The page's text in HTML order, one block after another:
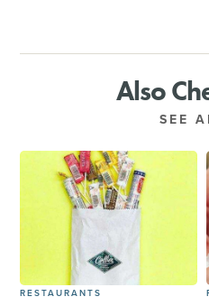
Also
SEE
RESTAURANTS